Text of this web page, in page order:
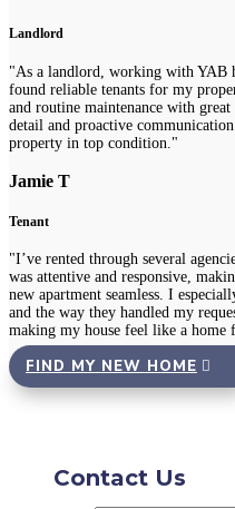
Landlord
"As a landlord, working with YAB
found reliable tenants for my
and routine maintenance with
detail and proactive
property in top condition."
Jamie T
Tenant
"I’ve rented through several
was attentive and responsive,
new apartment seamless. I
and the way they handled my
making my house feel like a home
FIND MY NEW HOME
Contact Us